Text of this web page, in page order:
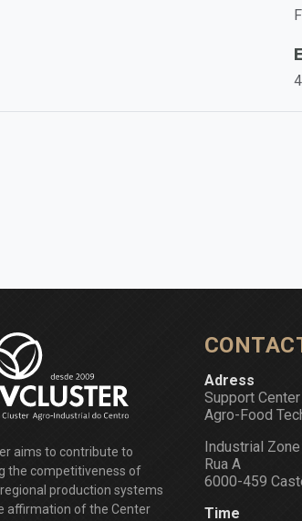
aims to contribute to
the competitiveness of
regional production systems
affirmation of the Center
Adress
Support
Agro-Food
Industrial
Rua A
6000-459
Time